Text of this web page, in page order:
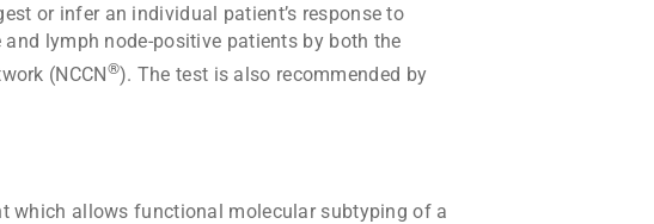
or infer an individual patient’s response to
lymph node-positive patients by both the
(NCCN ®). The test is also recommended by
which allows functional molecular subtyping of a